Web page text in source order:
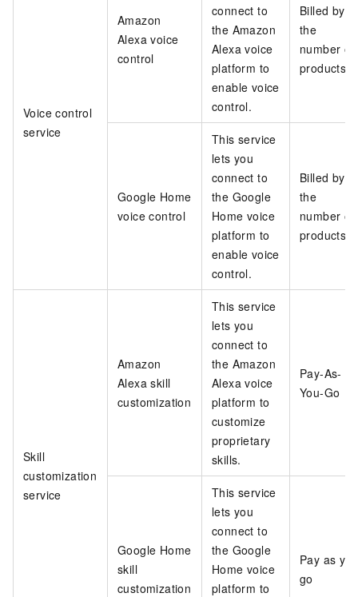
Voice control
service
Amazon
Alexa voice
control
connect to
the Amazon
Alexa voice
platform to
enable voice
control.
Billed by
the
number of
products
Google Home
voice control
This service
lets you
connect to
the Google
Home voice
platform to
enable voice
control.
Billed by
the
number of
products
Skill
customization
service
Amazon
Alexa skill
customization
This service
lets you
connect to
the Amazon
Alexa voice
platform to
customize
proprietary
skills.
Pay-As-
You-Go
Google Home
skill
customization
This service
lets you
connect to
the Google
Home voice
platform to
Pay as
go